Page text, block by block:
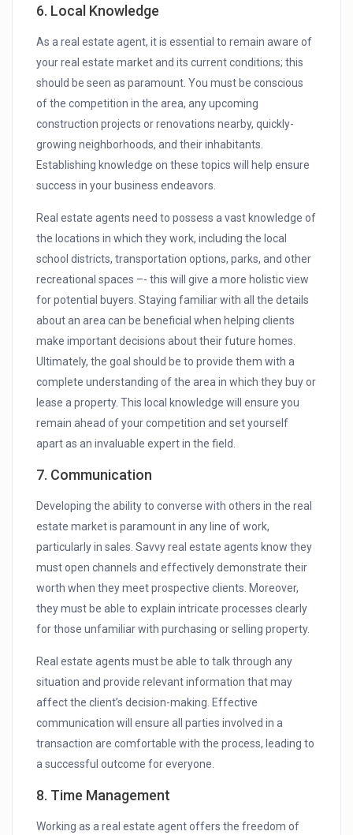
6. Local Knowledge
As a real estate agent, it is essential to remain aware of
your real estate market and its current conditions; this
should be seen as paramount. You must be conscious
of the competition in the area, any upcoming
construction projects or renovations nearby, quickly-
growing neighborhoods, and their inhabitants.
Establishing knowledge on these topics will help ensure
success in your business endeavors.
Real estate agents need to possess a vast knowledge of
the locations in which they work, including the local
school districts, transportation options, parks, and other
recreational spaces –- this will give a more holistic view
for potential buyers. Staying familiar with all the details
about an area can be beneficial when helping clients
make important decisions about their future homes.
Ultimately, the goal should be to provide them with a
complete understanding of the area in which they buy or
lease a property. This local knowledge will ensure you
remain ahead of your competition and set yourself
apart as an invaluable expert in the field.
7. Communication
Developing the ability to converse with others in the real
estate market is paramount in any line of work,
particularly in sales. Savvy real estate agents know they
must open channels and effectively demonstrate their
worth when they meet prospective clients. Moreover,
they must be able to explain intricate processes clearly
for those unfamiliar with purchasing or selling property.
Real estate agents must be able to talk through any
situation and provide relevant information that may
affect the client’s decision-making. Effective
communication will ensure all parties involved in a
transaction are comfortable with the process, leading to
a successful outcome for everyone.
8. Time Management
Working as a real estate agent offers the freedom of